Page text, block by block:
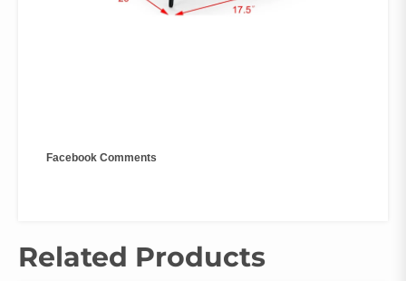
Facebook Comments
Related Products